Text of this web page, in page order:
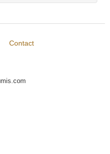
Contact